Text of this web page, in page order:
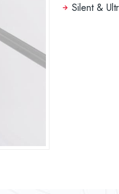
Silent &